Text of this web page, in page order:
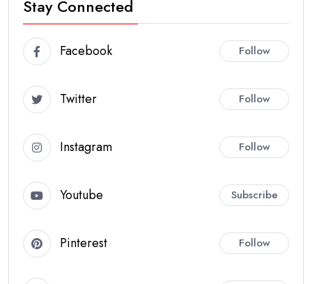
Stay Connected
Facebook Follow
Twitter Follow
Instagram Follow
Youtube Subscribe
Pinterest Follow